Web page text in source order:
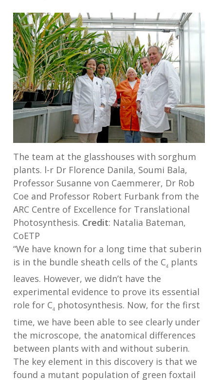
The team at the glasshouses with sorghum
plants. l-r Dr Florence Danila, Soumi Bala,
Professor Susanne von Caemmerer, Dr Rob
Coe and Professor Robert Furbank from the
ARC Centre of Excellence for Translational
Photosynthesis. Credit: Natalia Bateman,
CoETP
“We have known for a long time that suberin
is in the bundle sheath cells of the C4 plants
leaves. However, we didn’t have the
experimental evidence to prove its essential
role for C4 photosynthesis. Now, for the first
time, we have been able to see clearly under
the microscope, the anatomical differences
between plants with and without suberin.
The key element in this discovery is that we
found a mutant population of green foxtail